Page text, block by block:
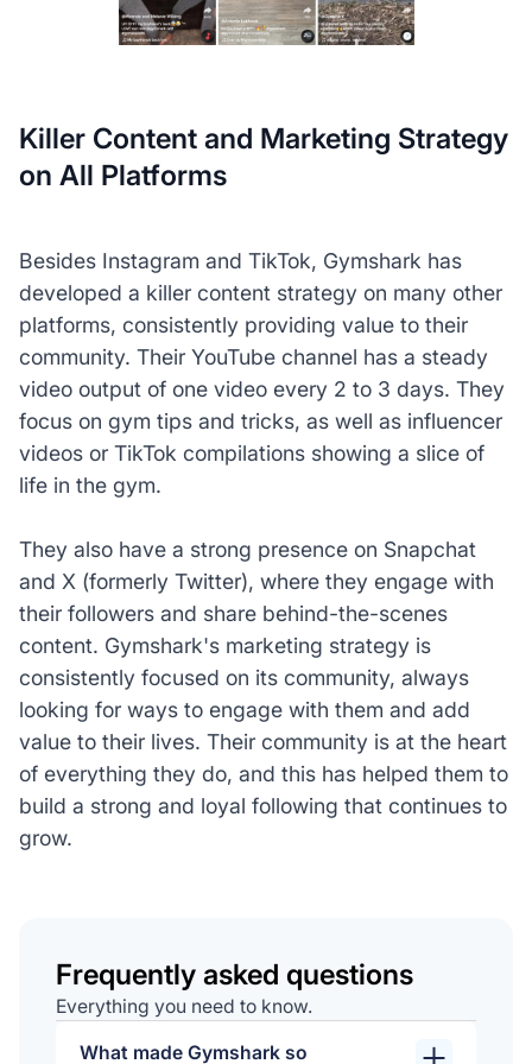
Killer Content and Marketing Strategy
on All Platforms
Besides Instagram and TikTok, Gymshark has
developed a killer content strategy on many other
platforms, consistently providing value to their
community. Their YouTube channel has a steady
video output of one video every 2 to 3 days. They
focus on gym tips and tricks, as well as influencer
videos or TikTok compilations showing a slice of
life in the gym.
They also have a strong presence on Snapchat
and X (formerly Twitter), where they engage with
their followers and share behind-the-scenes
content. Gymshark's marketing strategy is
consistently focused on its community, always
looking for ways to engage with them and add
value to their lives. Their community is at the heart
of everything they do, and this has helped them to
build a strong and loyal following that continues to
grow.
Frequently asked questions
Everything you need to know.
What made Gymshark so